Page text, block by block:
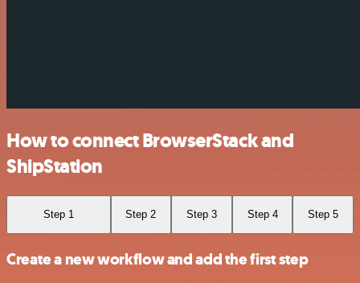
How to connect BrowserStack and
ShipStation
Step 1 Step 2 Step 3 Step 4 Step 5
Create a new workflow and add the first step